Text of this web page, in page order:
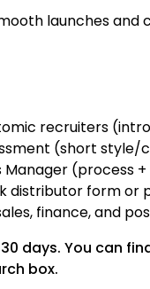
launches and
recruiters
(short style/
Manager (process
distributor form or
finance, and
days. You can
box.